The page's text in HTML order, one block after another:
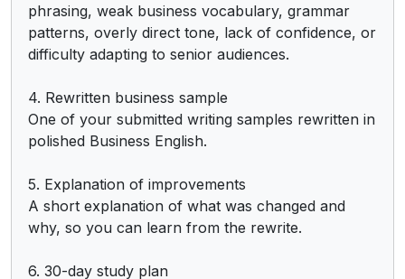
phrasing, weak business vocabulary, grammar
patterns, overly direct tone, lack of confidence, or
difficulty adapting to senior audiences.
4. Rewritten business sample
One of your submitted writing samples rewritten in
polished Business English.
5. Explanation of improvements
A short explanation of what was changed and
why, so you can learn from the rewrite.
6. 30-day study plan